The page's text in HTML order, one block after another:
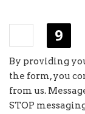
By providing
the form, you
from us.
STOP